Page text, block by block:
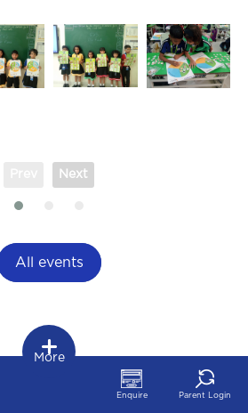
Next
All events
Enquire Parent Login
More